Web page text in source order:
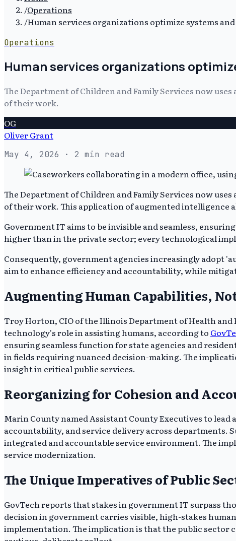
/Operations
/Human services organizations optimize systems
Operations
Human services organizations
The Department of Children and Family Services now
of their work.
OG
Oliver Grant
May 4, 2026 · 2 min read
The Department of Children and Family Services now
of their work. This application of augmented intelligence
Government IT aims to be invisible and seamless,
higher than in the private sector; every technological
Consequently, government agencies increasingly adopt
aim to enhance efficiency and accountability, while
Augmenting Human Capabilities,
Troy Horton, CIO of the Illinois Department of Health
technology's role in assisting humans, according to
ensuring seamless function for state agencies and
in fields requiring nuanced decision-making. The
insight in critical public services.
Reorganizing for Cohesion and
Marin County named Assistant County Executives to
accountability, and service delivery across departments.
integrated and accountable service environment. The
service modernization.
The Unique Imperatives of Public
GovTech reports that stakes in government IT surpass
decision in government carries visible, high-stakes
implementation. The implication is that the public sector